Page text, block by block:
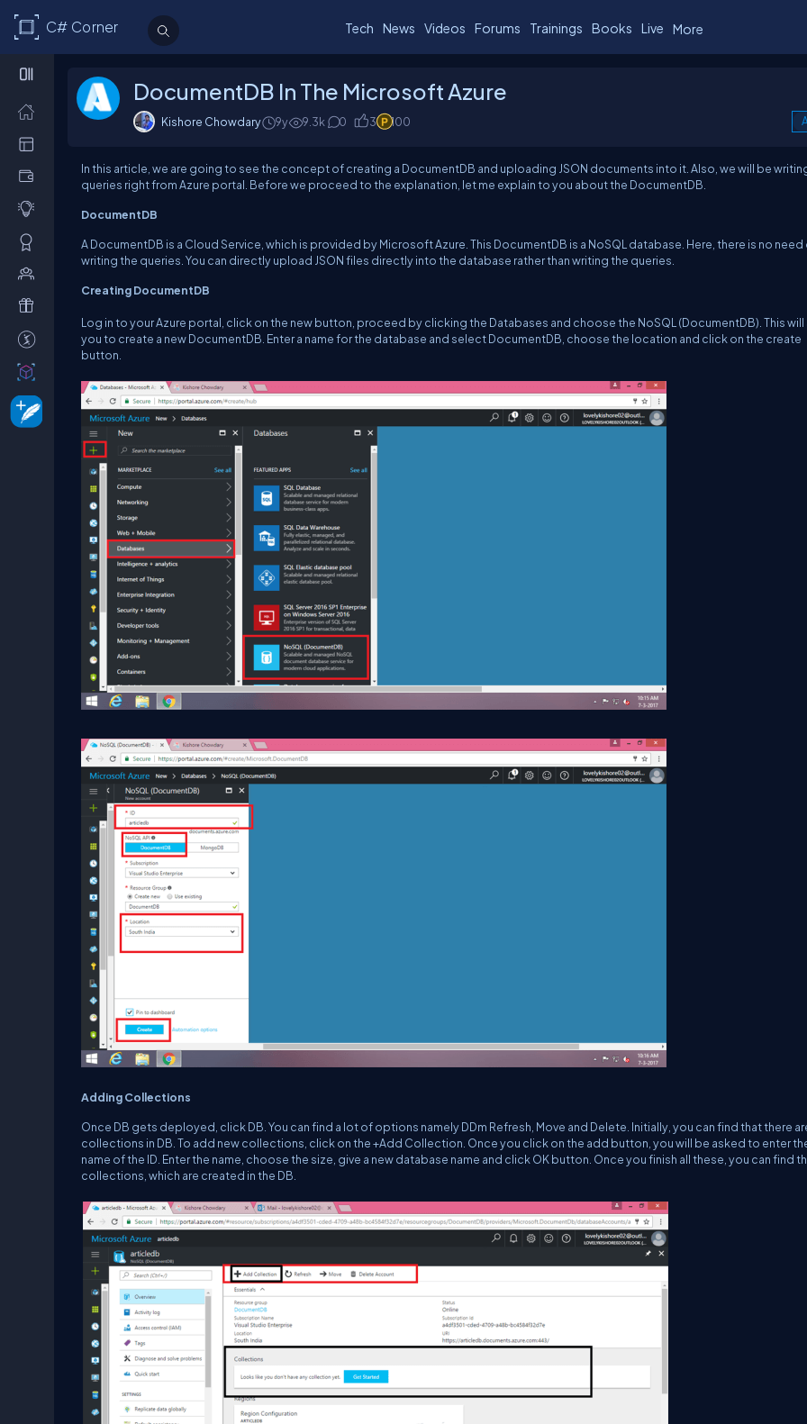
C# Corner Tech News Videos Forums Trainings Books Live More
DocumentDB In The Microsoft Azure
Kishore Chowdary 9y 9.3k 0 3 100
In this article, we are going to see the concept of creating a DocumentDB and uploading JSON documents into it. Also, we will be
queries right from Azure portal. Before we proceed to the explanation, let me explain to you about the DocumentDB.
DocumentDB
A DocumentDB is a Cloud Service, which is provided by Microsoft Azure. This DocumentDB is a NoSQL database. Here, there is no need
writing the queries. You can directly upload JSON files directly into the database rather than writing the queries.
Creating DocumentDB
Log in to your Azure portal, click on the new button, proceed by clicking the Databases and choose the NoSQL (DocumentDB). This will
you to create a new DocumentDB. Enter a name for the database and select DocumentDB, choose the location and click on the create
button.
Adding Collections
Once DB gets deployed, click DB. You can find a lot of options namely DDm Refresh, Move and Delete. Initially, you can find that there
collections in DB. To add new collections, click on the +Add Collection. Once you click on the add button, you will be asked to enter
name of the ID. Enter the name, choose the size, give a new database name and click OK button. Once you finish all these, you can find
collections, which are created in the DB.